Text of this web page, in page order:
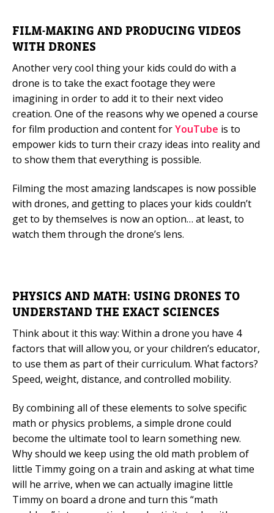
FILM-MAKING AND PRODUCING VIDEOS
WITH DRONES
Another very cool thing your kids could do with a
drone is to take the exact footage they were
imagining in order to add it to their next video
creation. One of the reasons why we opened a course
for film production and content forYouTube is to
empower kids to turn their crazy ideas into reality and
to show them that everything is possible.
Filming the most amazing landscapes is now possible
with drones, and getting to places your kids couldn’t
get to by themselves is now an option… at least, to
watch them through the drone’s lens.
PHYSICS AND MATH: USING DRONES TO
UNDERSTAND THE EXACT SCIENCES
Think about it this way: Within a drone you have 4
factors that will allow you, or your children’s educator,
to use them as part of their curriculum. What factors?
Speed, weight, distance, and controlled mobility.
By combining all of these elements to solve specific
math or physics problems, a simple drone could
become the ultimate tool to learn something new.
Why should we keep using the old math problem of
little Timmy going on a train and asking at what time
will he arrive, when we can actually imagine little
Timmy on board a drone and turn this “math